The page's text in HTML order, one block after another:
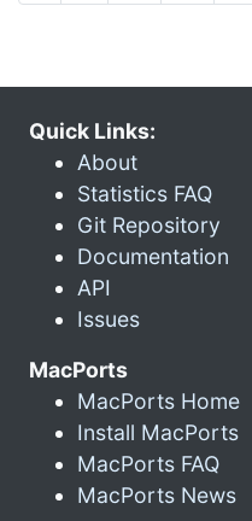
Quick Links:
About
Statistics FAQ
Git Repository
Documentation
API
Issues
MacPorts
MacPorts Home
Install MacPorts
MacPorts FAQ
MacPorts News